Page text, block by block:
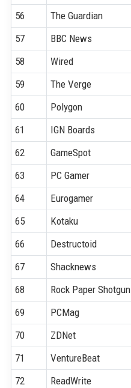
56
The Guardian
57
BBC News
58
Wired
59
The Verge
60
Polygon
61
IGN Boards
62
GameSpot
63
PC Gamer
64
Eurogamer
65
Kotaku
66
Destructoid
67
Shacknews
68
Rock Paper Shotgun
69
PCMag
70
ZDNet
71
VentureBeat
72
ReadWrite